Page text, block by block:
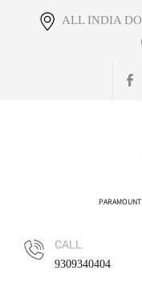
ALL INDIA
CALL
9309340404